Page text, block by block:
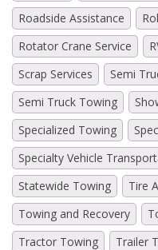
Roadside Assistance
Rotator Crane Service
Scrap Services
Semi
Semi Truck Towing
Specialized Towing
Specialty Vehicle
Statewide Towing
Tire
Towing and Recovery
Tractor Towing
Trailer